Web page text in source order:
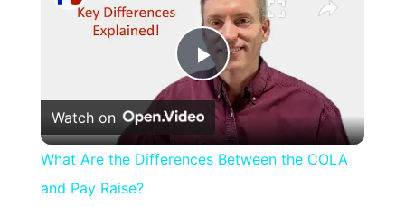
Play
Video
Watch on
What Are the Differences Between the COLA
and Pay Raise?